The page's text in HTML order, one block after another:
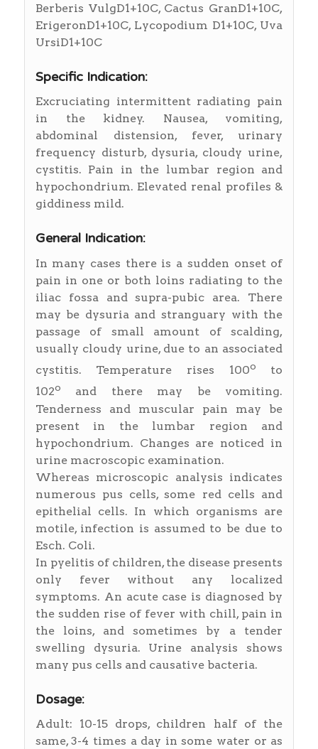
Berberis VulgD1+10C, Cactus GranD1+10C,
ErigeronD1+10C, Lycopodium D1+10C, Uva
UrsiD1+10C
Specific Indication:
Excruciating intermittent radiating pain
in the kidney. Nausea, vomiting,
abdominal distension, fever, urinary
frequency disturb, dysuria, cloudy urine,
cystitis. Pain in the lumbar region and
hypochondrium. Elevated renal profiles &
giddiness mild.
General Indication:
In many cases there is a sudden onset of
pain in one or both loins radiating to the
iliac fossa and supra-pubic area. There
may be dysuria and stranguary with the
passage of small amount of scalding,
usually cloudy urine, due to an associated
cystitis. Temperature rises 100o
to
102o
and there may be vomiting.
Tenderness and muscular pain may be
present in the lumbar region and
hypochondrium. Changes are noticed in
urine macroscopic examination.
Whereas microscopic analysis indicates
numerous pus cells, some red cells and
epithelial cells. In which organisms are
motile, infection is assumed to be due to
Esch. Coli.
In pyelitis of children, the disease presents
only fever without any localized
symptoms. An acute case is diagnosed by
the sudden rise of fever with chill, pain in
the loins, and sometimes by a tender
swelling dysuria. Urine analysis shows
many pus cells and causative bacteria.
Dosage:
Adult: 10-15 drops, children half of the
same, 3-4 times a day in some water or as